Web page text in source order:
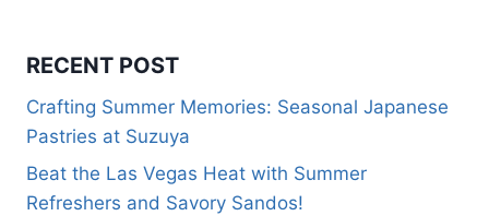
RECENT POST
Crafting Summer Memories: Seasonal Japanese
Pastries at Suzuya
Beat the Las Vegas Heat with Summer
Refreshers and Savory Sandos!